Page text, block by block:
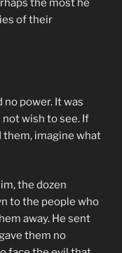
the most he
of their
no power. It was
wish to see. If
imagine what
the dozen
to the people who
away. He sent
them no